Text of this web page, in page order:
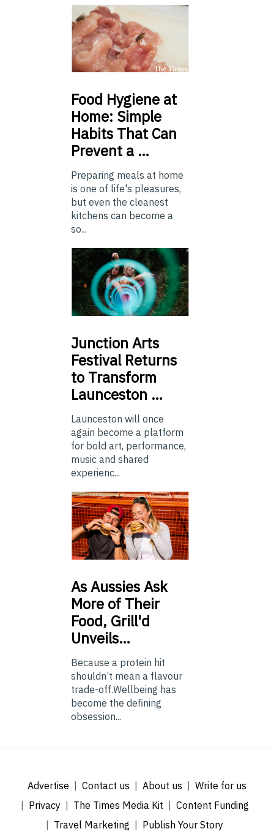
Food Hygiene at
Home: Simple
Habits That Can
Prevent a …
Preparing meals at home
is one of life's pleasures,
but even the cleanest
kitchens can become a
so...
Junction Arts
Festival Returns
to Transform
Launceston …
Launceston will once
again become a platform
for bold art, performance,
music and shared
experienc...
AsAussies Ask
More of Their
Food, Grill'd
Unveils…
Because a protein hit
shouldn’t mean a flavour
trade-off.Wellbeing has
become the defining
obsession...
Advertise Contact us About us
Write for us
Privacy
The Times Media Kit
Content Funding
Travel Marketing
Publish Your Story